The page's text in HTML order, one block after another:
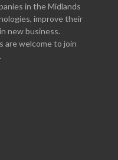
in the Midlands
improve their
new business.
are welcome to join